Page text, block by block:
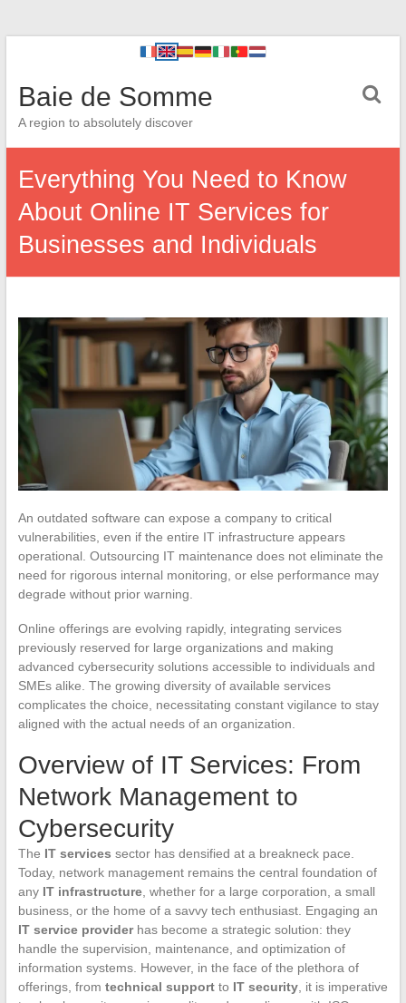
Baie de Somme
A region to absolutely discover
Everything You Need to Know
About Online IT Services for
Businesses and Individuals
An outdated software can expose a company to critical
vulnerabilities, even if the entire IT infrastructure appears
operational. Outsourcing IT maintenance does not eliminate the
need for rigorous internal monitoring, or else performance may
degrade without prior warning.
Online offerings are evolving rapidly, integrating services
previously reserved for large organizations and making
advanced cybersecurity solutions accessible to individuals and
SMEs alike. The growing diversity of available services
complicates the choice, necessitating constant vigilance to stay
aligned with the actual needs of an organization.
Overview of IT Services: From
Network Management to
Cybersecurity
The IT services sector has densified at a breakneck pace.
Today, network management remains the central foundation of
any IT infrastructure, whether for a large corporation, a small
business, or the home of a savvy tech enthusiast. Engaging an
IT service providerhas become a strategic solution: they
handle the supervision, maintenance, and optimization of
information systems. However, in the face of the plethora of
offerings, from technical supportto IT security, it is imperative